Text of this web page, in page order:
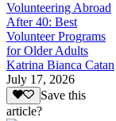
Volunteering Abroad
After 40: Best
Volunteer Programs
for Older Adults
Katrina Bianca Catan
July 17, 2026
Save this
article?